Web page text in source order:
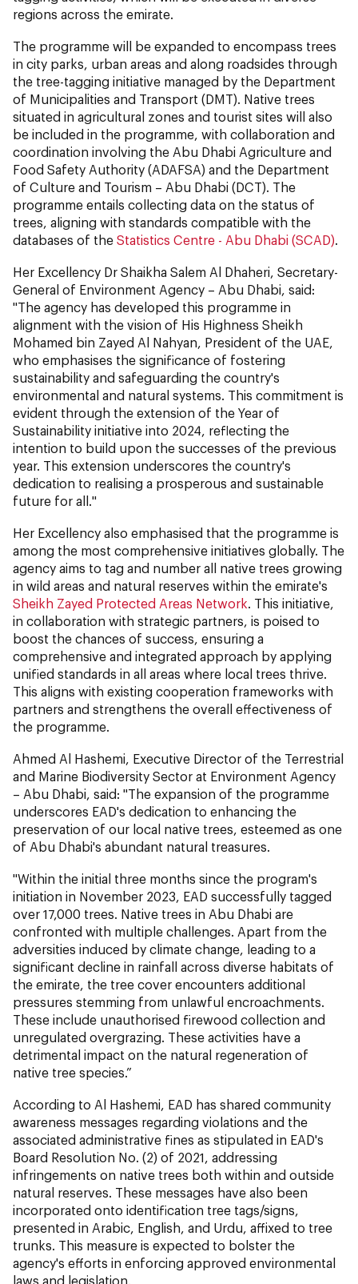
regions across the emirate.
The programme will be expanded to encompass trees
in city parks, urban areas and along roadsides through
the tree-tagging initiative managed by the Department
of Municipalities and Transport (DMT). Native trees
situated in agricultural zones and tourist sites will also
be included in the programme, with collaboration and
coordination involving the Abu Dhabi Agriculture and
Food Safety Authority (ADAFSA) and the Department
of Culture and Tourism – Abu Dhabi (DCT). The
programme entails collecting data on the status of
trees, aligning with standards compatible with the
databases of the Statistics Centre - Abu Dhabi (SCAD)
Her Excellency Dr Shaikha Salem Al Dhaheri, Secretary-
General of Environment Agency – Abu Dhabi, said:
"The agency has developed this programme in
alignment with the vision of His Highness Sheikh
Mohamed bin Zayed Al Nahyan, President of the UAE,
who emphasises the significance of fostering
sustainability and safeguarding the country's
environmental and natural systems. This commitment is
evident through the extension of the Year of
Sustainability initiative into 2024, reflecting the
intention to build upon the successes of the previous
year. This extension underscores the country's
dedication to realising a prosperous and sustainable
future for all."
Her Excellency also emphasised that the programme is
among the most comprehensive initiatives globally. The
agency aims to tag and number all native trees growing
in wild areas and natural reserves within the emirate's
Sheikh Zayed Protected Areas Network . This initiative,
in collaboration with strategic partners, is poised to
boost the chances of success, ensuring a
comprehensive and integrated approach by applying
unified standards in all areas where local trees thrive.
This aligns with existing cooperation frameworks with
partners and strengthens the overall effectiveness of
the programme.
Ahmed Al Hashemi, Executive Director of the Terrestrial
and Marine Biodiversity Sector at Environment Agency
– Abu Dhabi, said: "The expansion of the programme
underscores EAD's dedication to enhancing the
preservation of our local native trees, esteemed as one
of Abu Dhabi's abundant natural treasures.
"Within the initial three months since the program's
initiation in November 2023, EAD successfully tagged
over 17,000 trees. Native trees in Abu Dhabi are
confronted with multiple challenges. Apart from the
adversities induced by climate change, leading to a
significant decline in rainfall across diverse habitats of
the emirate, the tree cover encounters additional
pressures stemming from unlawful encroachments.
These include unauthorised firewood collection and
unregulated overgrazing. These activities have a
detrimental impact on the natural regeneration of
native tree species.”
According to Al Hashemi, EAD has shared community
awareness messages regarding violations and the
associated administrative fines as stipulated in EAD's
Board Resolution No. (2) of 2021, addressing
infringements on native trees both within and outside
natural reserves. These messages have also been
incorporated onto identification tree tags/signs,
presented in Arabic, English, and Urdu, affixed to tree
trunks. This measure is expected to bolster the
agency's efforts in enforcing approved environmental
laws and legislation.